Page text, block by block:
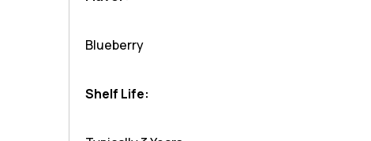
Blueberry
Shelf Life: